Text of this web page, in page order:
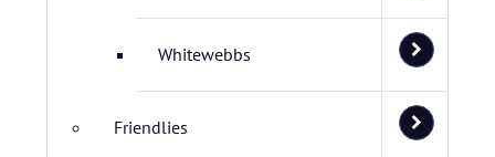
Whitewebbs
Friendlies